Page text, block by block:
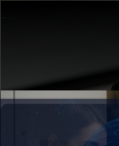
customer
business growth
Build with Us →
Mobile Applications